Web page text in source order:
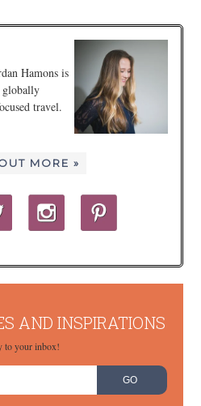
Hamons is
travel.
MORE »
AND INSPIRATIONS
to your inbox!